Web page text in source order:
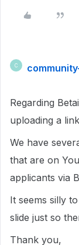
C
Regarding
uploading a
We have
that are on
applicants via
It seems silly
slide just so
Thank you,